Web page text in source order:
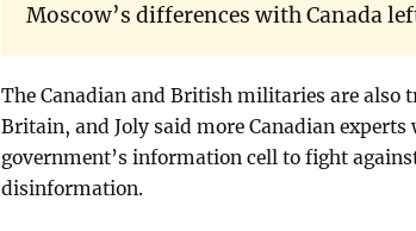
Moscow’s differences with Canada
The Canadian and British militaries are also
Britain, and Joly said more Canadian
government’s information cell to fight
disinformation.